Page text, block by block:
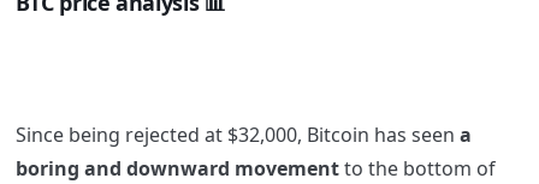
Since being rejected at $32,000, Bitcoin has seen a
boring and downward movementto the bottom of